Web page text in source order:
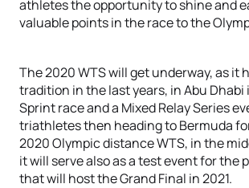
athletes the opportunity to shine and
valuable points in the race to the
The 2020 WTS will get underway, as it
tradition in the last years, in Abu Dhabi
Sprint race and a Mixed Relay Series
triathletes then heading to Bermuda
2020 Olympic distance WTS, in the
it will serve also as a test event for the
that will host the Grand Final in 2021.